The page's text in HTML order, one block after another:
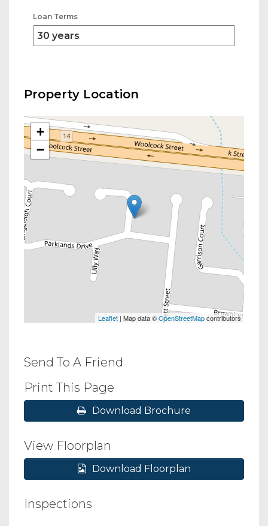
Loan Terms
Property Location
+
−
Leaflet | Map data ©OpenStreetMapcontributors
Send To A Friend
Print This Page
Download Brochure
View Floorplan
Download Floorplan
Inspections